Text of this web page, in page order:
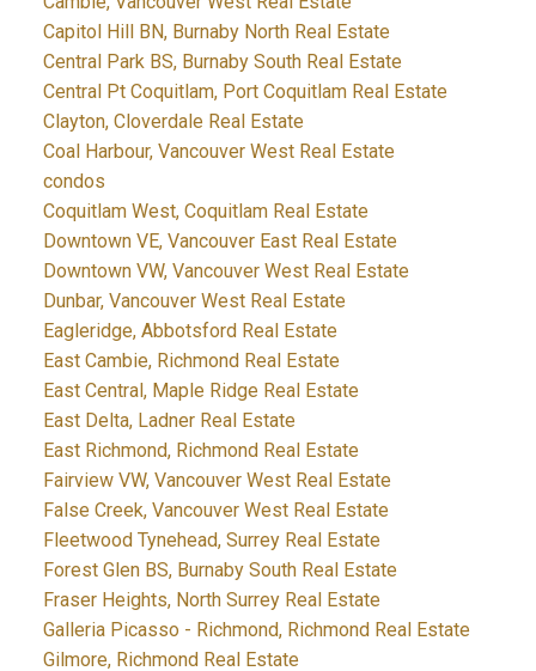
Capitol Hill BN, Burnaby North Real Estate
Central Park BS, Burnaby South Real Estate
Central Pt Coquitlam, Port Coquitlam Real Estate
Clayton, Cloverdale Real Estate
Coal Harbour, Vancouver West Real Estate
condos
Coquitlam West, Coquitlam Real Estate
Downtown VE, Vancouver East Real Estate
Downtown VW, Vancouver West Real Estate
Dunbar, Vancouver West Real Estate
Eagleridge, Abbotsford Real Estate
East Cambie, Richmond Real Estate
East Central, Maple Ridge Real Estate
East Delta, Ladner Real Estate
East Richmond, Richmond Real Estate
Fairview VW, Vancouver West Real Estate
False Creek, Vancouver West Real Estate
Fleetwood Tynehead, Surrey Real Estate
Forest Glen BS, Burnaby South Real Estate
Fraser Heights, North Surrey Real Estate
Galleria Picasso - Richmond, Richmond Real Estate
Gilmore, Richmond Real Estate